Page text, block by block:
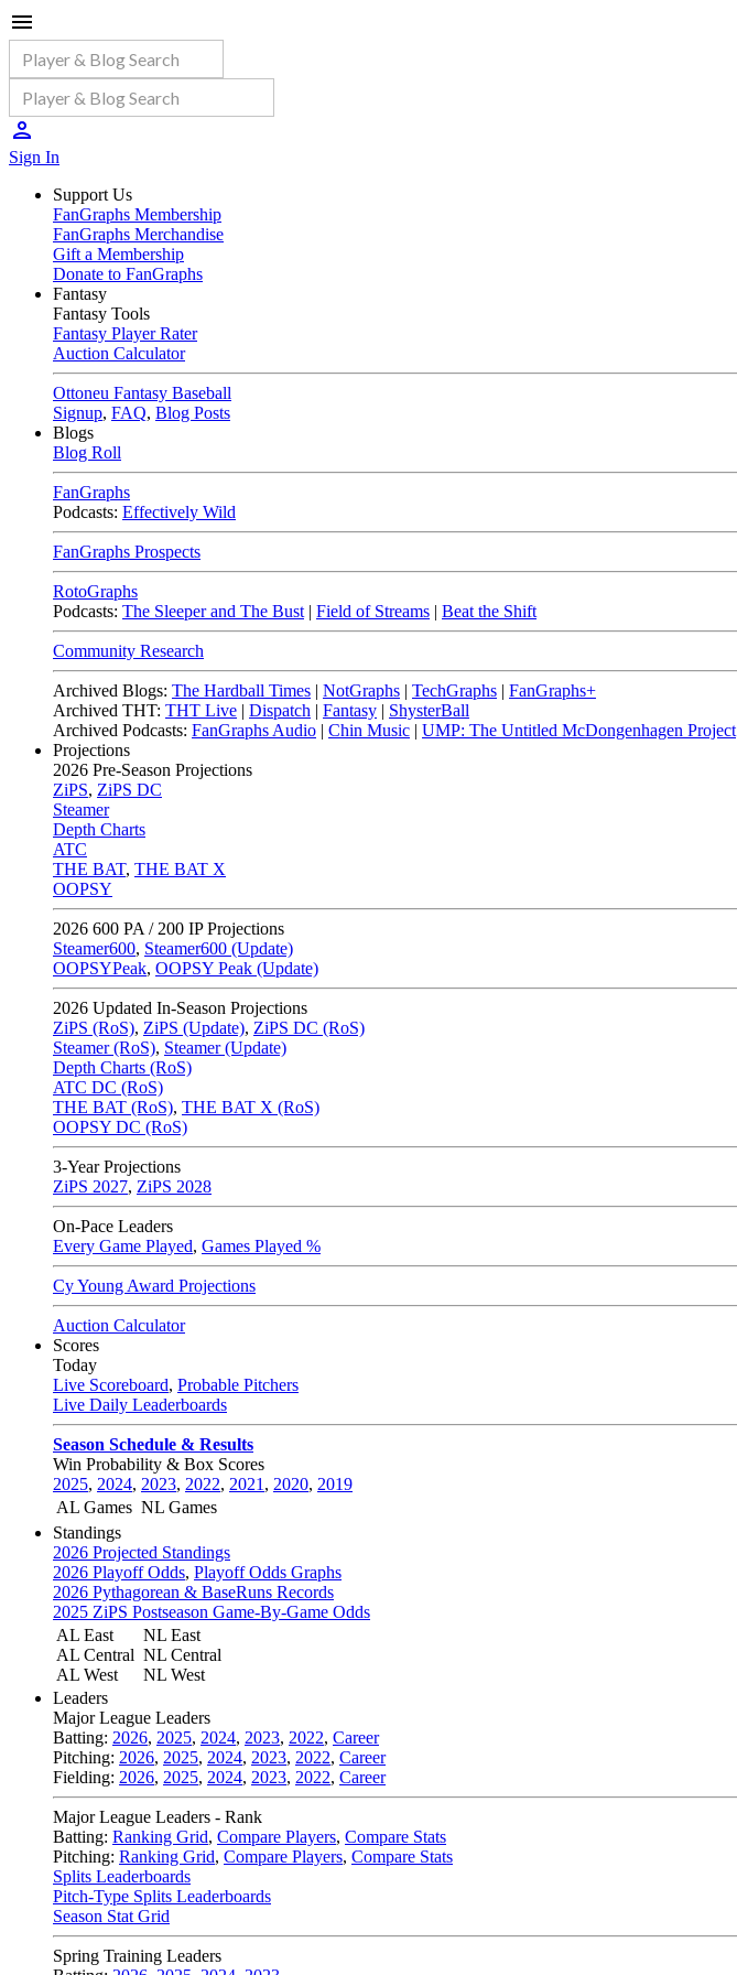
Sign In
Support Us
FanGraphs Membership
FanGraphs Merchandise
Gift a Membership
Donate to FanGraphs
Fantasy
Fantasy Tools
Fantasy Player Rater
Auction Calculator
Ottoneu Fantasy Baseball
Signup, FAQ, Blog Posts
Blogs
Blog Roll
FanGraphs
Podcasts: Effectively Wild
FanGraphs Prospects
RotoGraphs
Podcasts: The Sleeper and The Bust | Field of Streams | Beat the Shift
Community Research
Archived Blogs: The Hardball Times | NotGraphs | TechGraphs | FanGraphs+
Archived THT: THT Live | Dispatch | Fantasy | ShysterBall
Archived Podcasts: FanGraphs Audio | Chin Music | UMP: The Untitled McDongenhagen Project
Projections
2026 Pre-Season Projections
ZiPS, ZiPS DC
Steamer
Depth Charts
ATC
THE BAT, THE BAT X
OOPSY
2026 600 PA / 200 IP Projections
Steamer600, Steamer600 (Update)
OOPSYPeak, OOPSY Peak (Update)
2026 Updated In-Season Projections
ZiPS (RoS), ZiPS (Update), ZiPS DC (RoS)
Steamer (RoS), Steamer (Update)
Depth Charts (RoS)
ATC DC (RoS)
THE BAT (RoS), THE BAT X (RoS)
OOPSY DC (RoS)
3-Year Projections
ZiPS 2027, ZiPS 2028
On-Pace Leaders
Every Game Played, Games Played %
Cy Young Award Projections
Auction Calculator
Scores
Today
Live Scoreboard, Probable Pitchers
Live Daily Leaderboards
Season Schedule & Results
Win Probability & Box Scores
2025, 2024, 2023, 2022, 2021 , 2020, 2019
AL Games NL Games
Standings
2026 Projected Standings
2026 Playoff Odds, Playoff Odds Graphs
2026 Pythagorean & BaseRuns Records
2025 ZiPS Postseason Game-By-Game Odds
AL East
AL Central
AL West
NL East
NL Central
NL West
Leaders
Major League Leaders
Batting: 2026, 2025, 2024, 2023, 2022, Career
Pitching: 2026, 2025, 2024, 2023, 2022, Career
Fielding: 2026, 2025, 2024, 2023, 2022, Career
Major League Leaders - Rank
Batting: Ranking Grid, Compare Players, Compare Stats
Pitching: Ranking Grid, Compare Players, Compare Stats
Splits Leaderboards
Pitch-Type Splits Leaderboards
Season Stat Grid
Spring Training Leaders